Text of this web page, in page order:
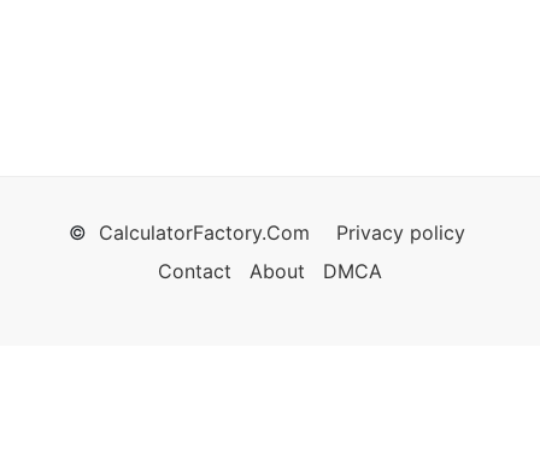
© CalculatorFactory.Com
Privacy policy
Contact
About DMCA